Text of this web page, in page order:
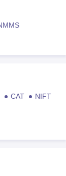
CAT
NIFT